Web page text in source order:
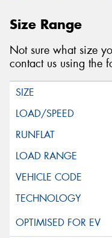
Size Range
Not sure what size
contact us using the